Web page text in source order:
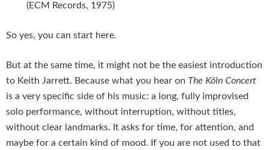
(ECM Records, 1975)
So yes, you can start here.
But at the same time, it might not be the easiest introduction
to Keith Jarrett. Because what you hear on The Köln Concert
is a very specific side of his music: a long, fully improvised
solo performance, without interruption, without titles,
without clear landmarks. It asks for time, for attention, and
maybe for a certain kind of mood. If you are not used to that